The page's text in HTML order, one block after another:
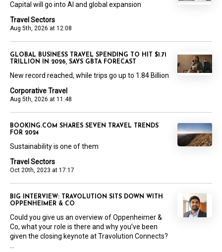
Travel Sectors
Aug 5th, 2026 at 12:08
Capital will go into AI and global expansion
Corporative Travel
Aug 5th, 2026 at 11:48
GLOBAL BUSINESS TRAVEL SPENDING TO HIT $1.71
TRILLION IN 2026, SAYS GBTA FORECAST
New record reached, while trips go up to 1.84 Billion
Travel Sectors
Oct 20th, 2023 at 17:17
BOOKING.COM SHARES SEVEN TRAVEL TRENDS
FOR 2024
Sustainability is one of them
BIG INTERVIEW: TRAVOLUTION SITS DOWN WITH
OPPENHEIMER & CO
Could you give us an overview of Oppenheimer &
Co, what your role is there and why you’ve been
given the closing keynote at Travolution Connects?